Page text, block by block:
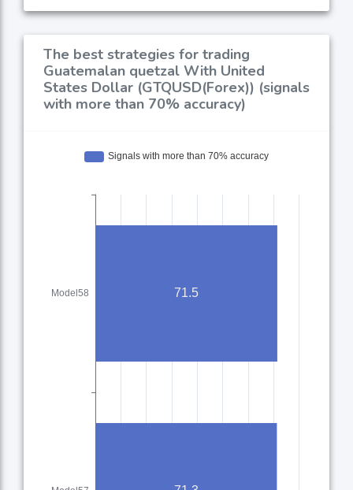
The best strategies for trading
Guatemalan quetzal With United
States Dollar (GTQUSD(Forex)) (signals
with more than 70% accuracy)